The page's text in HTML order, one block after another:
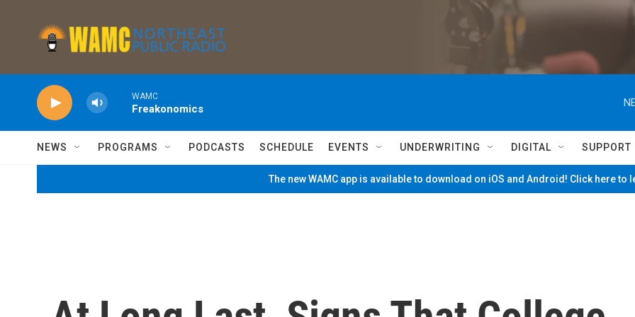
WAMC
Freakonomics
NEWS PROGRAMS PODCASTS SCHEDULE EVENTS UNDERWRITING DIGITAL SUPPORT
The new WAMC app is available to download on iOS and Android! Click here to